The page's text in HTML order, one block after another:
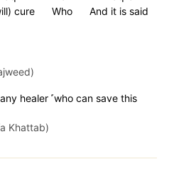
And it is said
Who
cure
healer ˹who can save this
Khattab)